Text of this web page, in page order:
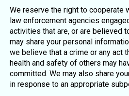
We reserve the right to cooperate
law enforcement agencies
activities that are, or are believed
may share your personal
we believe that a crime or any act
health and safety of others may
committed. We may also share
in response to an appropriate